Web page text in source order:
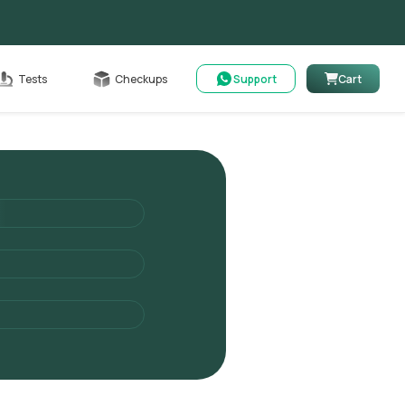
Tests Checkups Support Cart